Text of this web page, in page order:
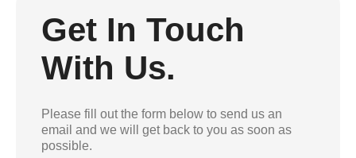
Get In Touch
With Us.
Please fill out the form below to send us an
email and we will get back to you as soon as
possible.